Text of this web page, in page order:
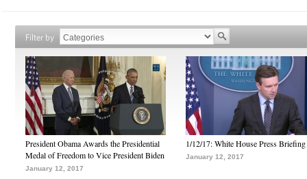
Filter by
President Obama Awards the Presidential
Medal of Freedom to Vice President Biden
January 12, 2017
1/12/17: White House Press Briefing
January 12, 2017